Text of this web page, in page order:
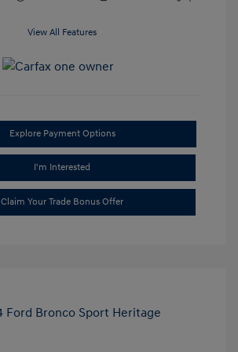
View All Features
Explore Payment Options
I'm Interested
Claim Your Trade Bonus Offer